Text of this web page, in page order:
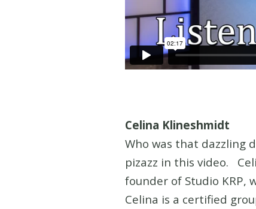
Celina Klineshmidt
Who was that dazzling
pizazz in this video.
founder of Studio KRP,
Celina is a certified